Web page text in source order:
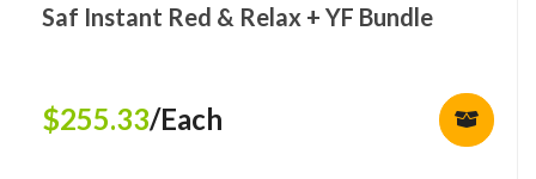
Saf Instant Red & Relax + YF Bundle
$255.33/Each